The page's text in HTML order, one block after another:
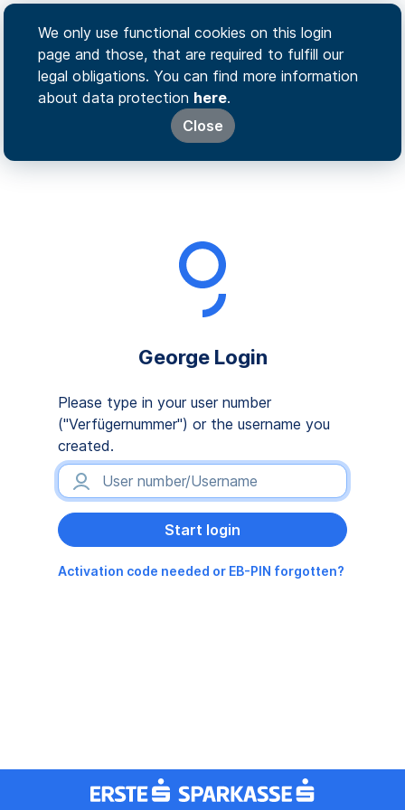
We only use functional cookies on this login
page and those, that are required to fulfill our
legal obligations. You can find more information
about data protection here.
Close
George Login
Please type in your user number
("Verfügernummer") or the username you
created.
Activation code needed or EB-PIN forgotten?